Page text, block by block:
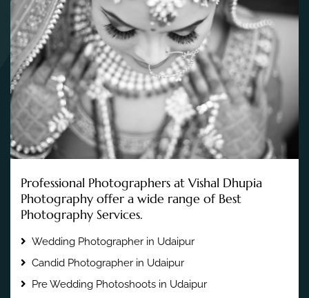
Professional Photographers at Vishal Dhupia
Photography offer a wide range of Best
Photography Services.
Wedding Photographer in Udaipur
Candid Photographer in Udaipur
Pre Wedding Photoshoots in Udaipur